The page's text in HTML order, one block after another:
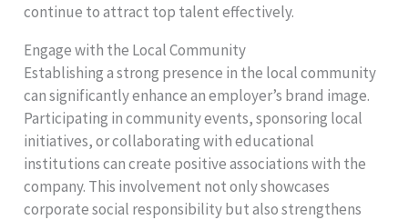
continue to attract top talent effectively.
Engage with the Local Community
Establishing a strong presence in the local community
can significantly enhance an employer’s brand image.
Participating in community events, sponsoring local
initiatives, or collaborating with educational
institutions can create positive associations with the
company. This involvement not only showcases
corporate social responsibility but also strengthens